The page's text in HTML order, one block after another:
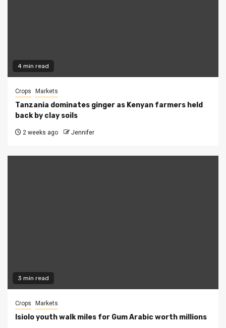
4 min read
Crops Markets
Tanzania dominates ginger as Kenyan farmers held
back by clay soils
2 weeks ago Jennifer
3 min read
Crops Markets
Isiolo youth walk miles for Gum Arabic worth millions